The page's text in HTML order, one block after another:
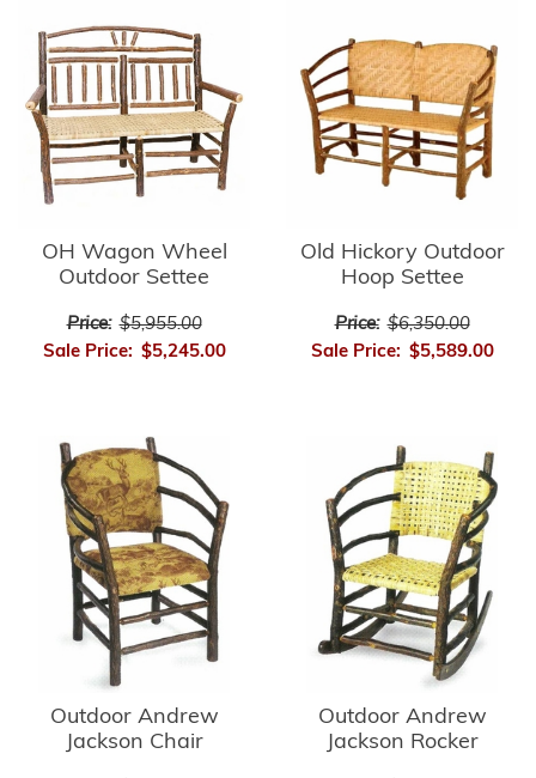
OH Wagon Wheel
Outdoor Settee
Price: $5,955.00
Sale Price: $5,245.00
Old Hickory Outdoor
Hoop Settee
Price: $6,350.00
Sale Price: $5,589.00
Outdoor Andrew
Jackson Chair
Outdoor Andrew
Jackson Rocker